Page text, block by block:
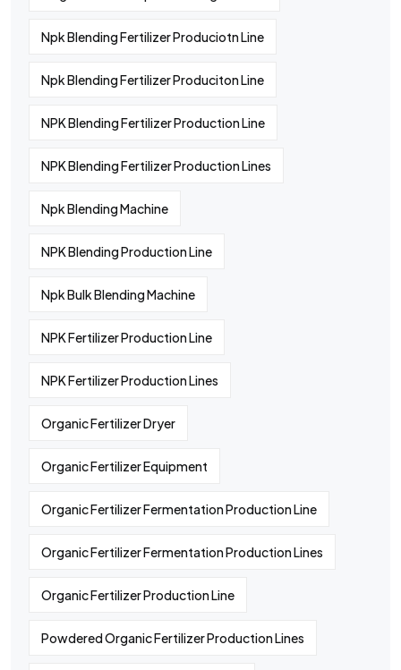
Npk Blending Fertilizer Produciotn Line
Npk Blending Fertilizer Produciton Line
NPK Blending Fertilizer Production Line
NPK Blending Fertilizer Production Lines
Npk Blending Machine
NPK Blending Production Line
Npk Bulk Blending Machine
NPK Fertilizer Production Line
NPK Fertilizer Production Lines
Organic Fertilizer Dryer
Organic Fertilizer Equipment
Organic Fertilizer Fermentation Production Line
Organic Fertilizer Fermentation Production Lines
Organic Fertilizer Production Line
Powdered Organic Fertilizer Production Lines